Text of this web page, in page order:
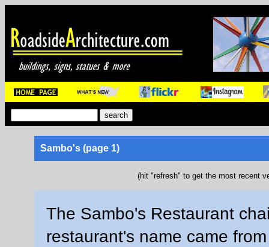
Sambo's (page 1)
(hit "refresh" to get the most recent
The Sambo's Restaurant
restaurant's name came